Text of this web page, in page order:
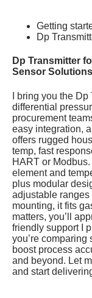
Getting
Dp
Dp Transmitter
Sensor Solutions
I bring you the
differential
procurement
easy integration,
offers rugged
temp, fast
HART or
element and
plus modular
adjustable ranges
mounting, it fits
matters, you’ll
friendly support I
you’re comparing
boost process
and beyond. Let
and start